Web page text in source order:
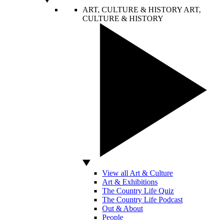
ART, CULTURE & HISTORY ART,
CULTURE & HISTORY
View all Art & Culture
Art & Exhibitions
The Country Life Quiz
The Country Life Podcast
Out & About
People